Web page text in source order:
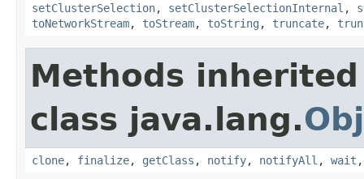
setClusterSelection, setClusterSelectionInternal ,
toNetworkStream, toStream, toString , truncate,
Methods
class java.lang.
clone, finalize, getClass , notify, notifyAll , wait